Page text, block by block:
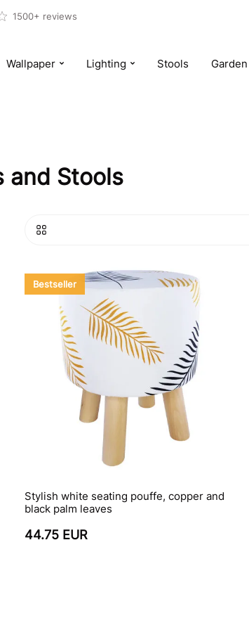
1500+ reviews
Wallpaper Lighting Stools Garden
and Stools
Bestseller
Stylish white seating pouffe, copper and
black palm leaves
44.75 EUR